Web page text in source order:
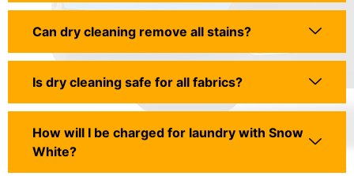
Can dry cleaning remove all stains?
Is dry cleaning safe for all fabrics?
How will I be charged for laundry with Snow
White?